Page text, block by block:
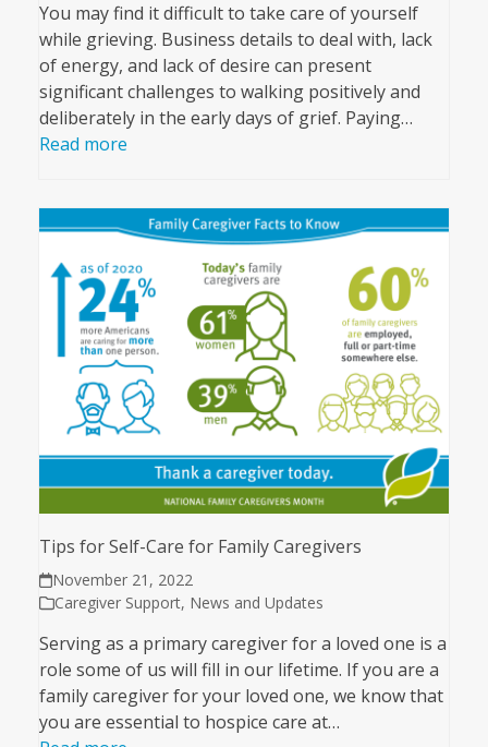
You may find it difficult to take care of yourself
while grieving. Business details to deal with, lack
of energy, and lack of desire can present
significant challenges to walking positively and
deliberately in the early days of grief. Paying…
Read more
Tips for Self-Care for Family Caregivers
November 21, 2022
Caregiver Support, News and Updates
Serving as a primary caregiver for a loved one is a
role some of us will fill in our lifetime. If you are a
family caregiver for your loved one, we know that
you are essential to hospice care at…